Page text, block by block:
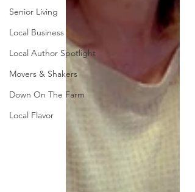
Senior Living
Local Business
Local Author Spotlight
Movers & Shakers
Down On The Farm
Local Flavor